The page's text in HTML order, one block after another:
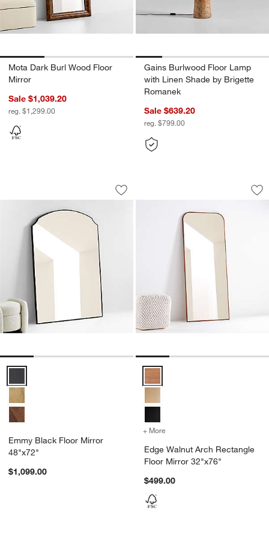
Mota Dark Burl Wood Floor
Mirror
Sale $1,039.20
reg. $1,299.00
Gains Burlwood Floor Lamp
with Linen Shade by Brigette
Romanek
Sale $639.20
reg. $799.00
Emmy Black Floor Mirror 48"x72"
Carousel showing item 1 through 1 of 4
Save to Favorites
Emmy Black Floor Mirror 48"x72"
Emmy Black Floor Mirror 48"x72" Options
Emmy Black Floor Mirror
48"x72"
$1,099.00
Edge Walnut
Carousel showing item 1 through
Edge Walnut Arch Rectangle
+ More
Edge Walnut Arch Rectangle
Floor Mirror 32"x76"
$499.00